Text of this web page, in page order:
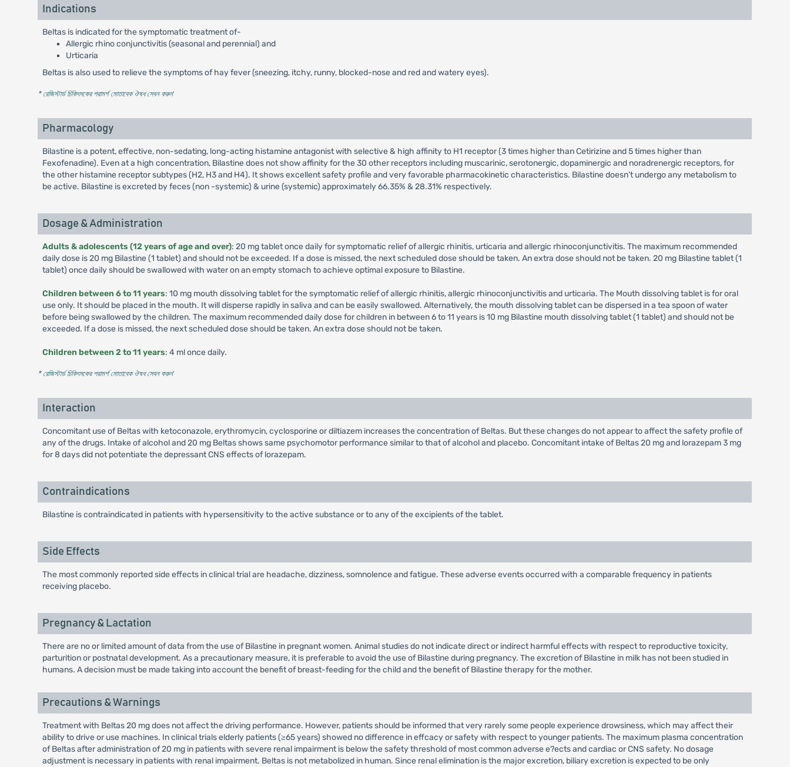
Indications
Beltas is indicated for the symptomatic treatment of-
Allergic rhino conjunctivitis (seasonal and perennial) and
Urticaria
Beltas is also used to relieve the symptoms of hay fever (sneezing, itchy, runny, blocked-nose and red and watery eyes).
* রেজিস্টার্ড চিকিৎসকের পরামর্শ মোতাবেক ঔষধ সেবন করুন'
Pharmacology
Bilastine is a potent, effective, non-sedating, long-acting histamine antagonist with selective & high affinity to H1 receptor (3 times higher than Cetirizine and 5 times higher than
Fexofenadine). Even at a high concentration, Bilastine does not show affinity for the 30 other receptors including muscarinic, serotonergic, dopaminergic and noradrenergic receptors, for
the other histamine receptor subtypes (H2, H3 and H4). It shows excellent safety profile and very favorable pharmacokinetic characteristics. Bilastine doesn’t undergo any metabolism to
be active. Bilastine is excreted by feces (non -systemic) & urine (systemic) approximately 66.35% & 28.31% respectively.
Dosage & Administration
Adults & adolescents (12 years of age and over): 20 mg tablet once daily for symptomatic relief of allergic rhinitis, urticaria and allergic rhinoconjunctivitis. The maximum recommended
daily dose is 20 mg Bilastine (1 tablet) and should not be exceeded. If a dose is missed, the next scheduled dose should be taken. An extra dose should not be taken. 20 mg Bilastine tablet (1
tablet) once daily should be swallowed with water on an empty stomach to achieve optimal exposure to Bilastine.
Children between 6 to 11 years: 10 mg mouth dissolving tablet for the symptomatic relief of allergic rhinitis, allergic rhinoconjunctivitis and urticaria. The Mouth dissolving tablet is for oral
use only. It should be placed in the mouth. It will disperse rapidly in saliva and can be easily swallowed. Alternatively, the mouth dissolving tablet can be dispersed in a tea spoon of water
before being swallowed by the children. The maximum recommended daily dose for children in between 6 to 11 years is 10 mg Bilastine mouth dissolving tablet (1 tablet) and should not be
exceeded. If a dose is missed, the next scheduled dose should be taken. An extra dose should not be taken.
Children between 2 to 11 years: 4 ml once daily.
* রেজিস্টার্ড চিকিৎসকের পরামর্শ মোতাবেক ঔষধ সেবন করুন'
Interaction
Concomitant use of Beltas with ketoconazole, erythromycin, cyclosporine or diltiazem increases the concentration of Beltas. But these changes do not appear to affect the safety profile of
any of the drugs. Intake of alcohol and 20 mg Beltas shows same psychomotor performance similar to that of alcohol and placebo. Concomitant intake of Beltas 20 mg and lorazepam 3 mg
for 8 days did not potentiate the depressant CNS effects of lorazepam.
Contraindications
Bilastine is contraindicated in patients with hypersensitivity to the active substance or to any of the excipients of the tablet.
Side Effects
The most commonly reported side effects in clinical trial are headache, dizziness, somnolence and fatigue. These adverse events occurred with a comparable frequency in patients
receiving placebo.
Pregnancy & Lactation
There are no or limited amount of data from the use of Bilastine in pregnant women. Animal studies do not indicate direct or indirect harmful effects with respect to reproductive toxicity,
parturition or postnatal development. As a precautionary measure, it is preferable to avoid the use of Bilastine during pregnancy. The excretion of Bilastine in milk has not been studied in
humans. A decision must be made taking into account the benefit of breast-feeding for the child and the benefit of Bilastine therapy for the mother.
Precautions & Warnings
Treatment with Beltas 20 mg does not affect the driving performance. However, patients should be informed that very rarely some people experience drowsiness, which may affect their
ability to drive or use machines. In clinical trials elderly patients (≥65 years) showed no difference in effcacy or safety with respect to younger patients. The maximum plasma concentration
of Beltas after administration of 20 mg in patients with severe renal impairment is below the safety threshold of most common adverse e?ects and cardiac or CNS safety. No dosage
adjustment is necessary in patients with renal impairment. Beltas is not metabolized in human. Since renal elimination is the major excretion, biliary excretion is expected to be only